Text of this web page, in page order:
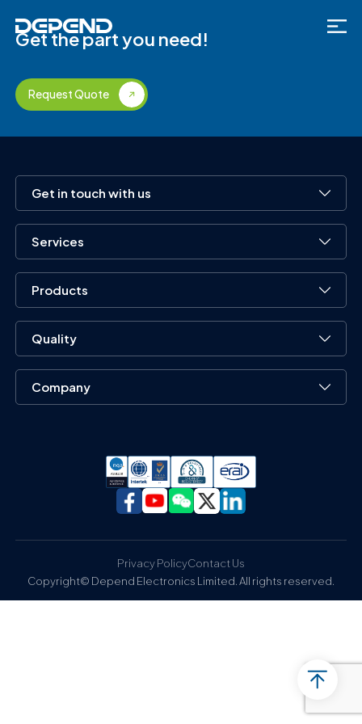
Get the part you need!
Request Quote
Get in touch with us
Services
Products
Quality
Company
Copyright© Depend Electronics Limited. All rights reserved.
Privacy PolicyContact Us